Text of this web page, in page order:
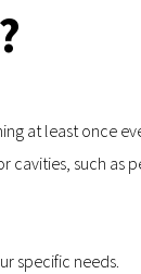
at least once
cavities, such as
specific needs.